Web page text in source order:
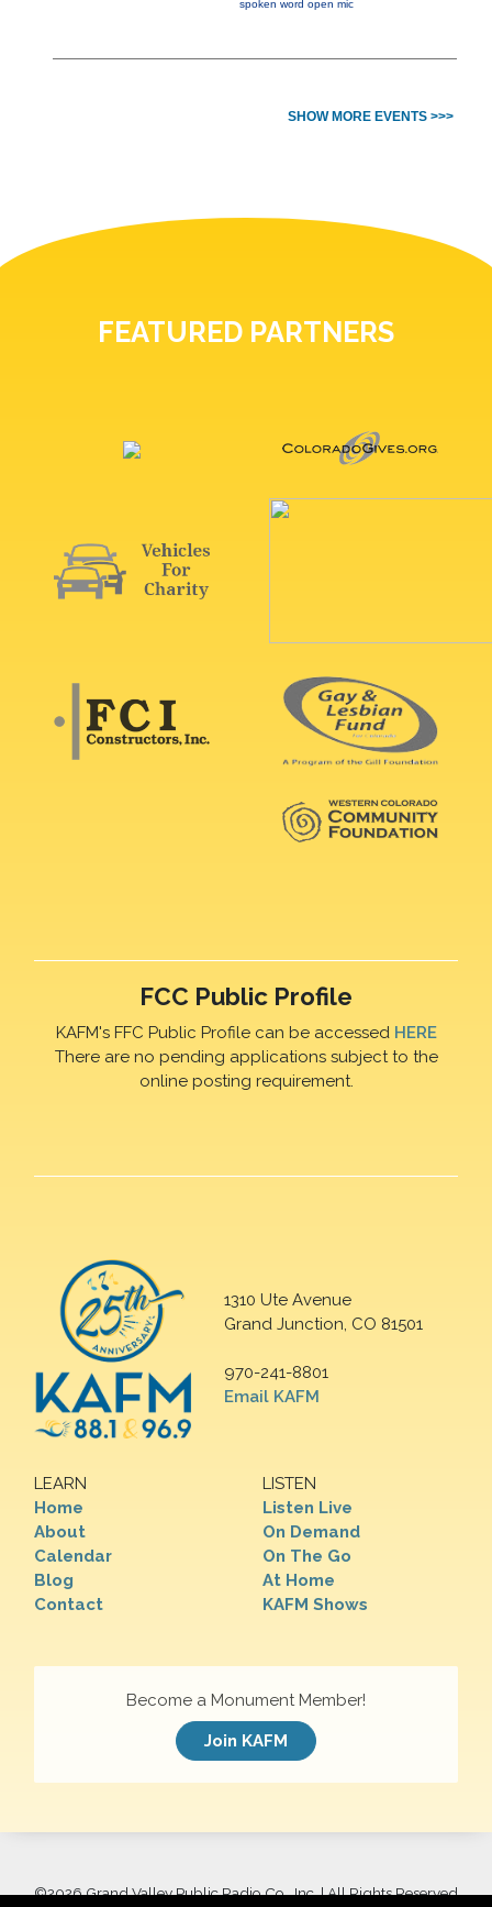
spoken word open mic
SHOW MORE EVENTS >>>
FEATURED PARTNERS
FCC Public Profile
KAFM's FFC Public Profile can be accessed HERE
There are no pending applications subject to the
online posting requirement.
1310 Ute Avenue
Grand Junction, CO 81501
970-241-8801
Email KAFM
LEARN
Home
About
Calendar
Blog
Contact
LISTEN
Listen Live
On Demand
On The Go
At Home
KAFM Shows
Become a Monument Member!
Join KAFM
©2026 Grand Valley Public Radio Co., Inc. | All Rights Reserved